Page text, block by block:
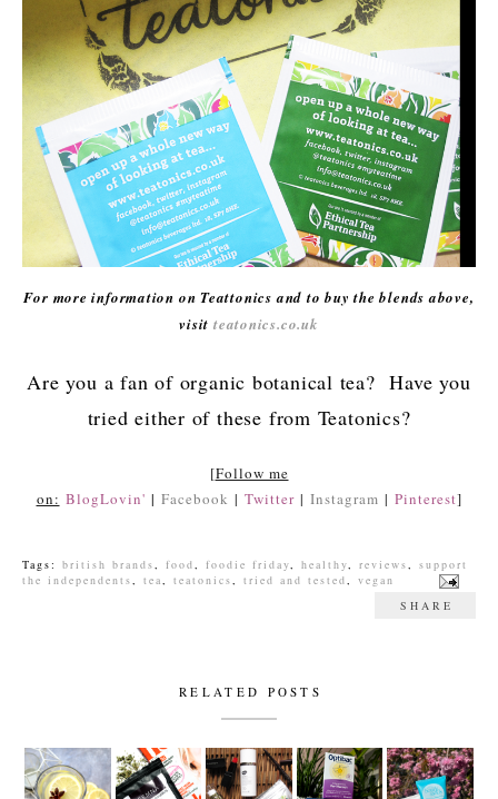
For more information on Teattonics and to buy the blends above,
visit teatonics.co.uk
Are you a fan of organic botanical tea? Have you
tried either of these from Teatonics?
[Follow me
on: BlogLovin' | Facebook | Twitter| Instagram | Pinterest]
Tags: british brands food foodie friday healthy reviews
support
the independents
tea teatonics tried and tested
vegan
SHARE
RELATED POSTS